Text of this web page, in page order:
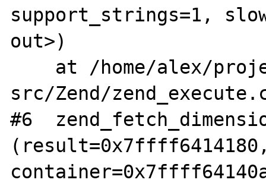
support_strings=1,
out>)
src/Zend/
#6